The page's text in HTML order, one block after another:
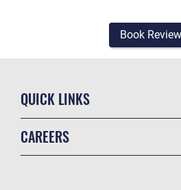
Book
QUICK LINKS
CAREERS